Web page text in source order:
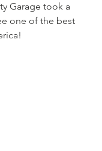
Garage took a
one of the best